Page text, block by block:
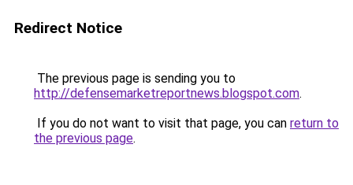
Redirect Notice
The previous page is sending you to
http://defensemarketreportnews.blogspot.com.
If you do not want to visit that page, you can return to
the previous page.